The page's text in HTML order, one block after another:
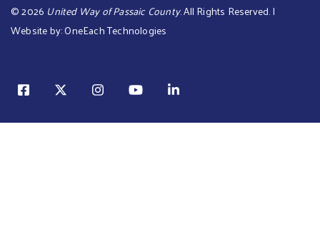
©2026 United Way of Passaic County. All Rights Reserved. |
Website by:OneEach Technologies